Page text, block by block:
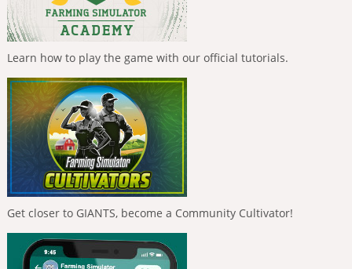
Learn how to play the game with our official tutorials.
Get closer to GIANTS, become a Community Cultivator!